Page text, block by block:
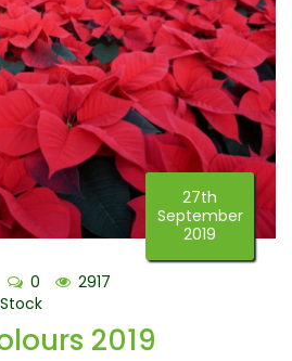
27th
September
2019
0
2917
2019